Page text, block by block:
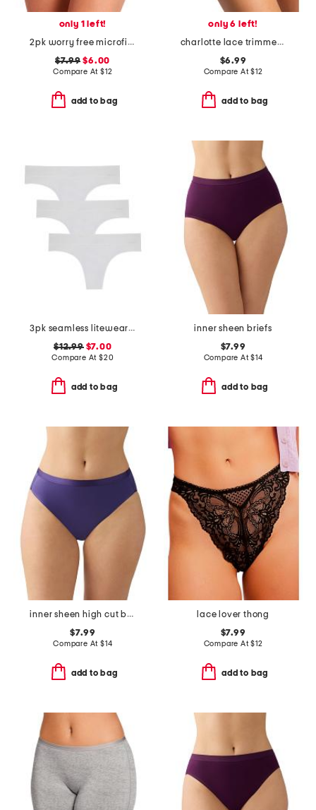
only 1 left!
2pk worry free microfiber period protection briefs
$7.99 $6.00
Compare At $12
add to bag
only 6 left!
charlotte lace trimmed brief panties
$6.99
Compare At$12
add to bag
3pk seamless litewear solid thongs
$12.99$7.00
Compare At $20
add to bag
inner sheen briefs
$7.99
Compare At$14
add to bag
inner sheen high cut bikini panties
$7.99
Compare At $14
add to bag
lace lover thong
$7.99
Compare At$12
add to bag